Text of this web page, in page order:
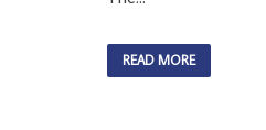
READ MORE